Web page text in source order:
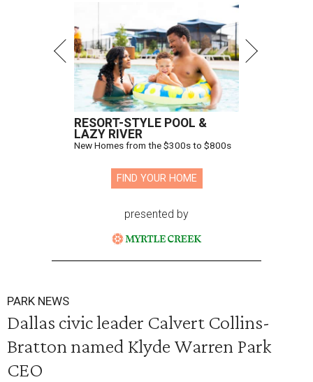
RESORT-STYLE POOL &
LAZY RIVER
New Homes from the $300s to $800s
FIND YOUR HOME
presented by
PARK NEWS
Dallas civic leader Calvert Collins-
Bratton named Klyde Warren Park
CEO